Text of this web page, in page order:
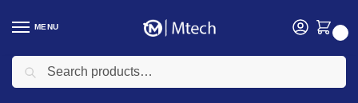
MENU
Home USB Cables